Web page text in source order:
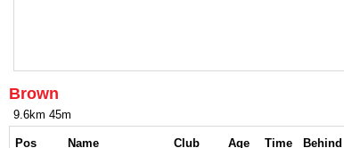
Brown
9.6km 45m
Pos Name Club
Age
Time Behind